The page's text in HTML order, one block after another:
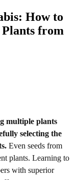
How to
from
multiple plants
selecting the
Even seeds from
plants. Learning to
with superior